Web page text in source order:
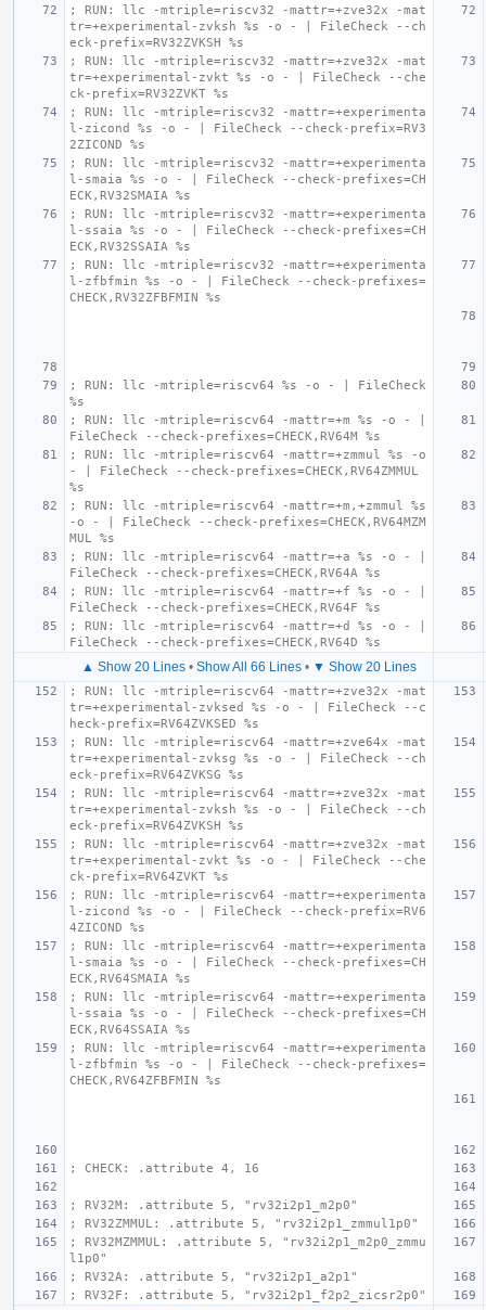
; RUN: llc -mtriple=riscv32 -mattr=+zve32x -mat
tr=+experimental-zvksh %s -o - | FileCheck --ch
eck-prefix=RV32ZVKSH %s
; RUN: llc -mtriple=riscv32 -mattr=+zve32x -mat
tr=+experimental-zvkt %s -o - | FileCheck --che
ck-prefix=RV32ZVKT %s
; RUN: llc -mtriple=riscv32 -mattr=+experimenta
l-zicond %s -o - | FileCheck --check-prefix=RV3
2ZICOND %s
; RUN: llc -mtriple=riscv32 -mattr=+experimenta
l-smaia %s -o - | FileCheck --check-prefixes=CH
ECK,RV32SMAIA %s
; RUN: llc -mtriple=riscv32 -mattr=+experimenta
l-ssaia %s -o - | FileCheck --check-prefixes=CH
ECK,RV32SSAIA %s
; RUN: llc -mtriple=riscv32 -mattr=+experimenta
l-zfbfmin %s -o - | FileCheck --check-prefixes=
CHECK,RV32ZFBFMIN %s
; RUN: llc -mtriple=riscv64 %s -o - | FileCheck
%s
; RUN: llc -mtriple=riscv64 -mattr=+m %s -o - |
FileCheck --check-prefixes=CHECK,RV64M %s
; RUN: llc -mtriple=riscv64 -mattr=+zmmul %s -o
- | FileCheck --check-prefixes=CHECK,RV64ZMMUL
%s
; RUN: llc -mtriple=riscv64 -mattr=+m,+zmmul %s
-o - | FileCheck --check-prefixes=CHECK,RV64MZM
MUL %s
; RUN: llc -mtriple=riscv64 -mattr=+a %s -o - |
FileCheck --check-prefixes=CHECK,RV64A %s
; RUN: llc -mtriple=riscv64 -mattr=+f %s -o - |
FileCheck --check-prefixes=CHECK,RV64F %s
; RUN: llc -mtriple=riscv64 -mattr=+d %s -o - |
FileCheck --check-prefixes=CHECK,RV64D %s
▲ Show 20 Lines• Show All 66 Lines• ▼ Show 20 Lines
; RUN: llc -mtriple=riscv64 -mattr=+zve32x -mat
tr=+experimental-zvksed %s -o - | FileCheck --c
heck-prefix=RV64ZVKSED %s
; RUN: llc -mtriple=riscv64 -mattr=+zve64x -mat
tr=+experimental-zvksg %s -o - | FileCheck --ch
eck-prefix=RV64ZVKSG %s
; RUN: llc -mtriple=riscv64 -mattr=+zve32x -mat
tr=+experimental-zvksh %s -o - | FileCheck --ch
eck-prefix=RV64ZVKSH %s
; RUN: llc -mtriple=riscv64 -mattr=+zve32x -mat
tr=+experimental-zvkt %s -o - | FileCheck --che
ck-prefix=RV64ZVKT %s
; RUN: llc -mtriple=riscv64 -mattr=+experimenta
l-zicond %s -o - | FileCheck --check-prefix=RV6
4ZICOND %s
; RUN: llc -mtriple=riscv64 -mattr=+experimenta
l-smaia %s -o - | FileCheck --check-prefixes=CH
ECK,RV64SMAIA %s
; RUN: llc -mtriple=riscv64 -mattr=+experimenta
l-ssaia %s -o - | FileCheck --check-prefixes=CH
ECK,RV64SSAIA %s
; RUN: llc -mtriple=riscv64 -mattr=+experimenta
l-zfbfmin %s -o - | FileCheck --check-prefixes=
CHECK,RV64ZFBFMIN %s
; CHECK: .attribute 4, 16
; RV32M: .attribute 5, "rv32i2p1_m2p0"
; RV32ZMMUL: .attribute 5, "rv32i2p1_zmmul1p0"
; RV32MZMMUL: .attribute 5, "rv32i2p1_m2p0_zmmu
l1p0"
; RV32A: .attribute 5, "rv32i2p1_a2p1"
; RV32F: .attribute 5, "rv32i2p1_f2p2_zicsr2p0"